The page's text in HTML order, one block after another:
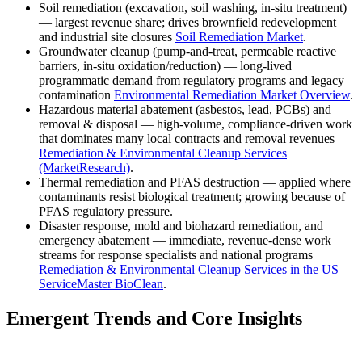
Soil remediation (excavation, soil washing, in-situ treatment)
— largest revenue share; drives brownfield redevelopment
and industrial site closures Soil Remediation Market.
Groundwater cleanup (pump-and-treat, permeable reactive
barriers, in-situ oxidation/reduction) — long-lived
programmatic demand from regulatory programs and legacy
contamination Environmental Remediation Market Overview.
Hazardous material abatement (asbestos, lead, PCBs) and
removal & disposal — high-volume, compliance-driven work
that dominates many local contracts and removal revenues
Remediation & Environmental Cleanup Services
(MarketResearch).
Thermal remediation and PFAS destruction — applied where
contaminants resist biological treatment; growing because of
PFAS regulatory pressure.
Disaster response, mold and biohazard remediation, and
emergency abatement — immediate, revenue-dense work
streams for response specialists and national programs
Remediation & Environmental Cleanup Services in the US
ServiceMaster BioClean.
Emergent Trends and Core Insights